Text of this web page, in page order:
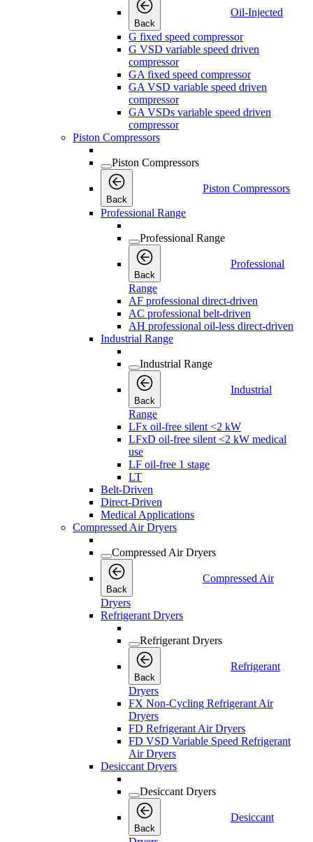
Back
Oil-Injected
G fixed speed compressor
G VSD variable speed driven
compressor
GA fixed speed compressor
GA VSD variable speed driven
compressor
GA VSDs variable speed driven
compressor
Piston Compressors
Piston Compressors
Back
Piston Compressors
Professional Range
Professional Range
Back
Professional
Range
AF professional direct-driven
AC professional belt-driven
AH professional oil-less direct-driven
Industrial Range
Industrial Range
Back
Industrial
Range
LFx oil-free silent <2 kW
LFxD oil-free silent <2 kW medical
use
LF oil-free 1 stage
LT
Belt-Driven
Direct-Driven
Medical Applications
Compressed Air Dryers
Compressed Air Dryers
Back
Compressed Air
Dryers
Refrigerant Dryers
Refrigerant Dryers
Back
Refrigerant
Dryers
FX Non-Cycling Refrigerant Air
Dryers
FD Refrigerant Air Dryers
FD VSD Variable Speed Refrigerant
Air Dryers
Desiccant Dryers
Desiccant Dryers
Back
Desiccant